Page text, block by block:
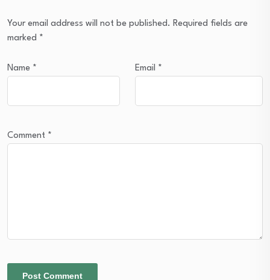
Your email address will not be published. Required fields are
marked *
Name * Email *
Comment *